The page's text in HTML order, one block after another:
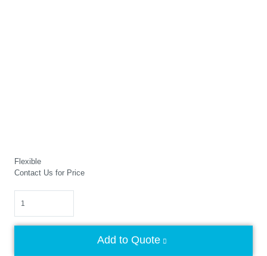
Flexible
Contact Us for Price
Add to Quote